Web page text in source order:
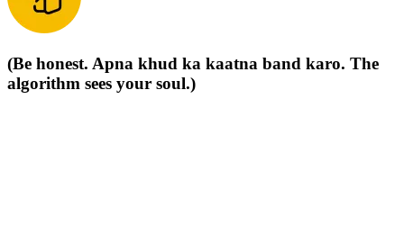
(Be honest. Apna khud ka kaatna band karo. The
algorithm sees your soul.)